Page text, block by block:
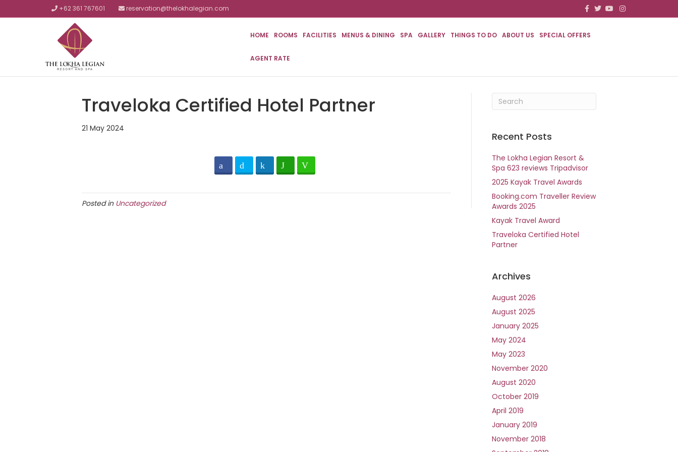
+62 361 767601 reservation@thelokhalegian.com
c
b
T
i
t
Y
u
I
n
s
HOME ROOMS FACILITIES MENUS & DINING SPA GALLERY THINGS TO DO ABOUT US SPECIAL OFFERS
AGENT RATE
Traveloka Certified Hotel Partner
21 May 2024
FacebookTwitter LinkedInWhatsApp
Posted in Uncategorized
Recent Posts
The Lokha Legian Resort &
Spa 623 reviews Tripadvisor
2025 Kayak Travel Awards
Booking.com Traveller Review
Awards 2025
Kayak Travel Award
Traveloka Certified Hotel
Partner
Archives
August 2026
August 2025
January 2025
May 2024
May 2023
November 2020
August 2020
October 2019
April 2019
January 2019
November 2018